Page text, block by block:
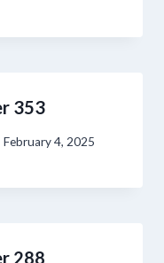
353
February 4, 2025
288